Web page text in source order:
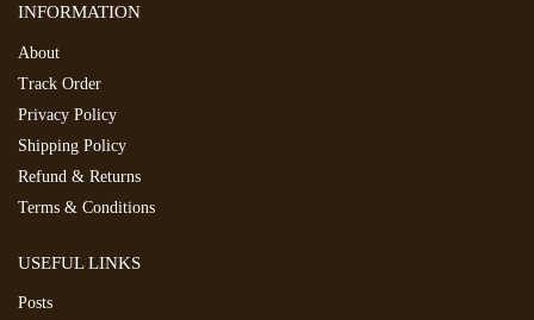
INFORMATION
About
Track Order
Privacy Policy
Shipping Policy
Refund & Returns
Terms & Conditions
USEFUL LINKS
Posts